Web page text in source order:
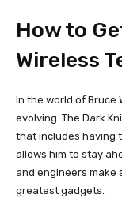
How to
Wireless
In the world of Bruce
evolving. The Dark
that includes having
allows him to stay
and engineers make
greatest gadgets.